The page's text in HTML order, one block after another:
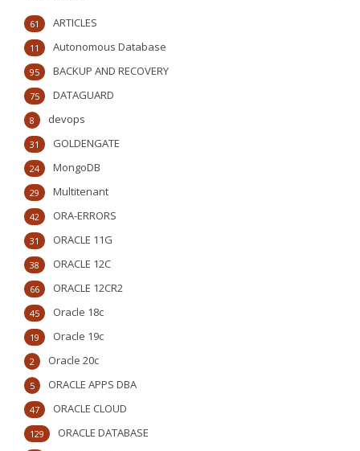
ARTICLES
61
Autonomous Database
11
BACKUP AND RECOVERY
95
DATAGUARD
75
devops
8
GOLDENGATE
31
MongoDB
24
Multitenant
29
ORA-ERRORS
42
ORACLE 11G
31
ORACLE 12C
38
ORACLE 12CR2
66
Oracle 18c
45
Oracle 19c
19
Oracle 20c
2
ORACLE APPS DBA
5
ORACLE CLOUD
47
ORACLE DATABASE
129